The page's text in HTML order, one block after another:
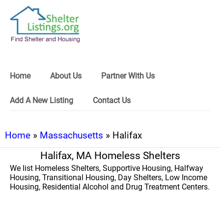
Home About Us Partner With Us
Add A New Listing Contact Us
Home » Massachusetts » Halifax
Halifax, MA Homeless Shelters
We list Homeless Shelters, Supportive Housing, Halfway
Housing, Transitional Housing, Day Shelters, Low Income
Housing, Residential Alcohol and Drug Treatment Centers.